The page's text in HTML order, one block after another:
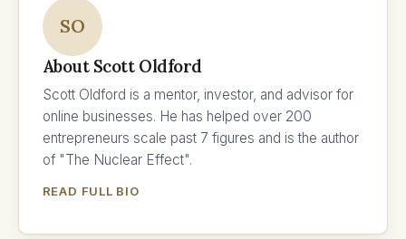
SO
About Scott Oldford
Scott Oldford is a mentor, investor, and advisor for
online businesses. He has helped over 200
entrepreneurs scale past 7 figures and is the author
of "The Nuclear Effect".
READ FULL BIO